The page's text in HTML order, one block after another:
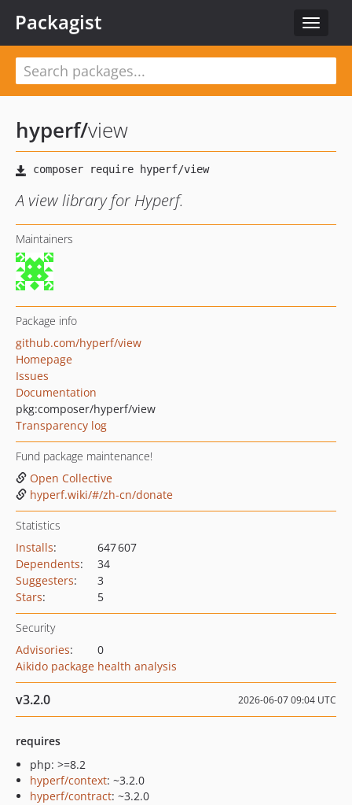
Toggle
Packagist
hyperf/view
A view library for Hyperf.
Maintainers
Package info
github.com/hyperf/view
Homepage
Issues
Documentation
pkg:composer/hyperf/view
Transparency log
Fund package maintenance!
Open Collective
hyperf.wiki/#/zh-cn/donate
Statistics
Installs:
647 607
Dependents:
34
Suggesters:
3
Stars: 5
Security
Advisories:
0
Aikido package health analysis
v3.2.0 2026-06-07 09:04 UTC
requires
php: >=8.2
hyperf/context: ~3.2.0
hyperf/contract: ~3.2.0